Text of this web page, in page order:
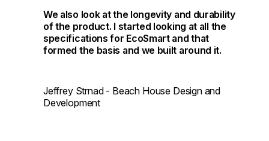
We also look at the longevity and durability
of the product. I started looking at all the
specifications for EcoSmart and that
formed the basis and we built around it.
Jeffrey Strnad - Beach House Design and
Development